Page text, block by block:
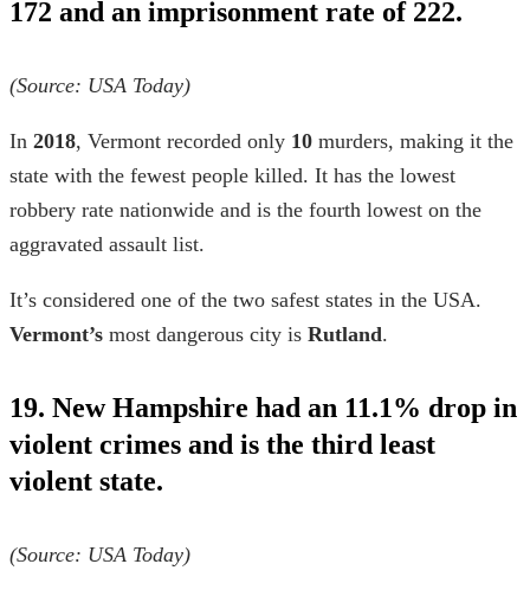
172 and an imprisonment rate of 222.
(Source: USA Today)
In 2018, Vermont recorded only 10 murders, making it the
state with the fewest people killed. It has the lowest
robbery rate nationwide and is the fourth lowest on the
aggravated assault list.
It’s considered one of the two safest states in the USA.
Vermont’s most dangerous city is Rutland.
19. New Hampshire had an 11.1% drop in
violent crimes and is the third least
violent state.
(Source: USA Today)